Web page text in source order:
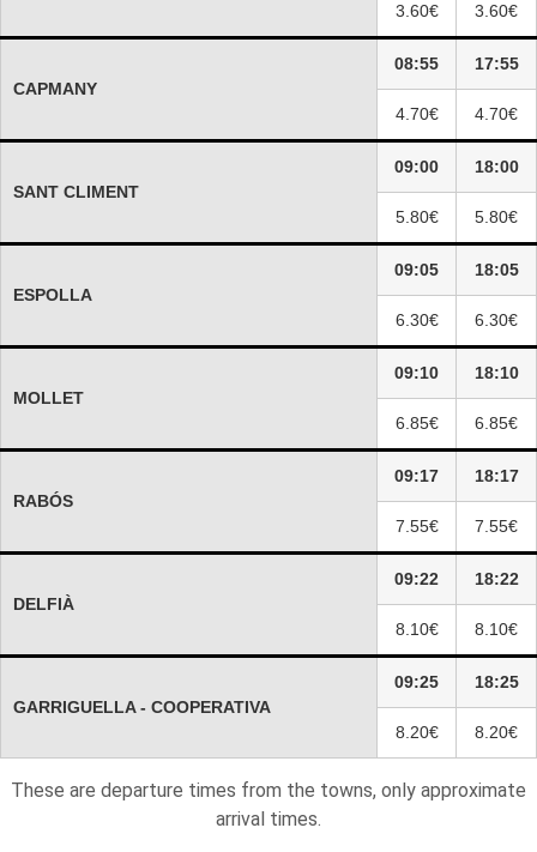
3.60€ 3.60€
CAPMANY
08:55 17:55
4.70€ 4.70€
SANT CLIMENT
09:00 18:00
5.80€ 5.80€
ESPOLLA
09:05 18:05
6.30€ 6.30€
MOLLET
09:10 18:10
6.85€ 6.85€
RABÓS
09:17 18:17
7.55€ 7.55€
DELFIÀ
09:22 18:22
8.10€ 8.10€
GARRIGUELLA - COOPERATIVA
09:25 18:25
8.20€ 8.20€
These are departure times from the towns, only approximate
arrival times.